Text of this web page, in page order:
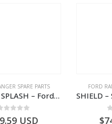
SPARE PARTS
SHIELD – SPLASH – Ford P703M RANGER 2022 – AB312K005CA – 2643536 – AB31-2K005-CA – –
USD
FORD
$